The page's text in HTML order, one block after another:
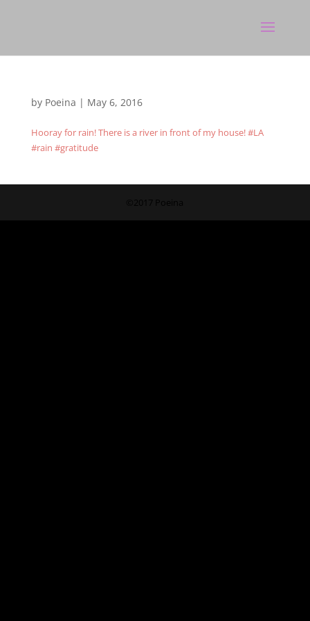
by Poeina | May 6, 2016
Hooray for rain! There is a river in front of my house! #LA
#rain #gratitude